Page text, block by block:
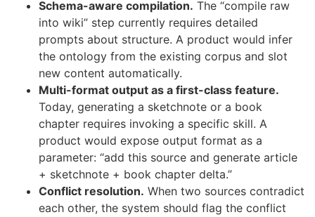
Schema-aware compilation. The “compile raw
into wiki” step currently requires detailed
prompts about structure. A product would infer
the ontology from the existing corpus and slot
new content automatically.
Multi-format output as a first-class feature.
Today, generating a sketchnote or a book
chapter requires invoking a specific skill. A
product would expose output format as a
parameter: “add this source and generate article
+ sketchnote + book chapter delta.”
Conflict resolution. When two sources contradict
each other, the system should flag the conflict